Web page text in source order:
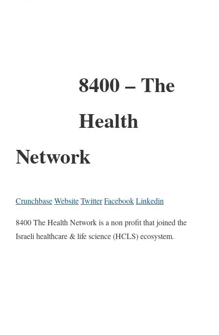
8400 – The
Health
Network
CrunchbaseWebsiteTwitterFacebookLinkedin
8400 The Health Network is a non profit that joined the
Israeli healthcare & life science (HCLS) ecosystem.